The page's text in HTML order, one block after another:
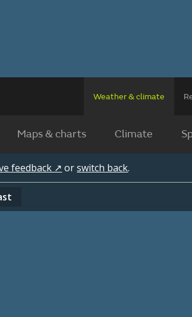
Weather & climate
Maps & charts Climate
feedback ↗ orswitch back.